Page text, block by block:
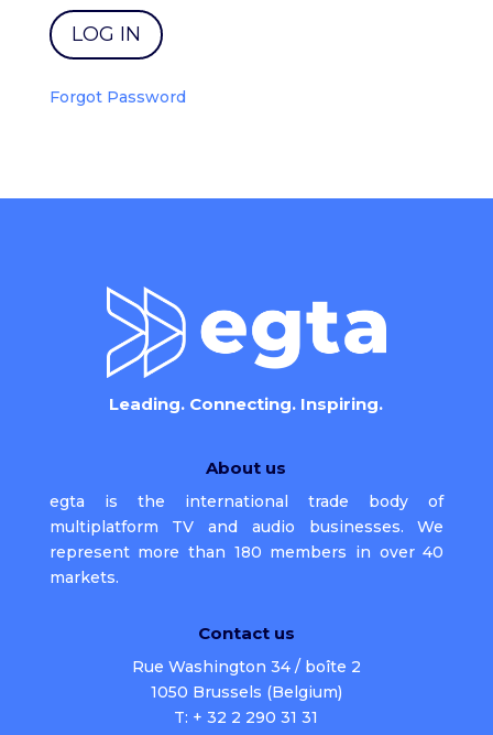
Forgot Password
Leading. Connecting. Inspiring.
About us
egta is the international trade body of
multiplatform TV and audio businesses. We
represent more than 180 members in over 40
markets.
Contact us
Rue Washington 34 / boîte 2
1050 Brussels (Belgium)
T: + 32 2 290 31 31